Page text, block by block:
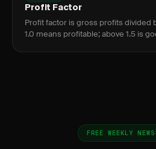
Profit Factor
Profit factor is gross profits divided
1.0 means profitable; above 1.5 is
FREE WEEKLY